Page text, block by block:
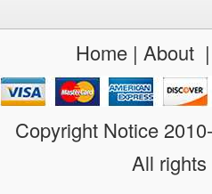
Home| About
Copyright Notice
All